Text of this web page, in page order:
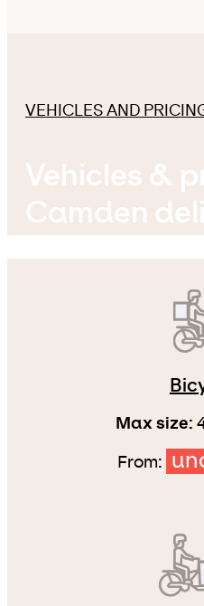
VEHICLES AND
Vehicles &
Camden
Max size:
From: